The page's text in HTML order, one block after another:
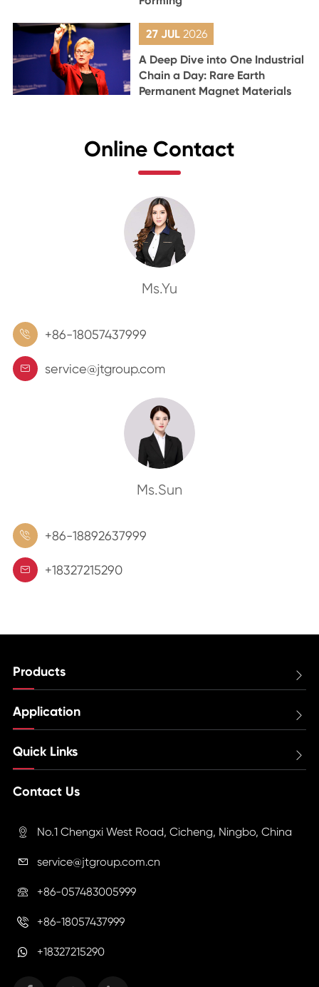
27 JUL 2026
A Deep Dive into One Industrial
Chain a Day: Rare Earth
Permanent Magnet Materials
Online Contact
Ms.Yu
 +86-18057437999
 service@jtgroup.com
Ms.Sun
 +86-18892637999
 +18327215290
Products 
Application 
Quick Links 
Contact Us
 No.1 Chengxi West Road, Cicheng, Ningbo, China
 service@jtgroup.com.cn
 +86-057483005999
 +86-18057437999
+18327215290